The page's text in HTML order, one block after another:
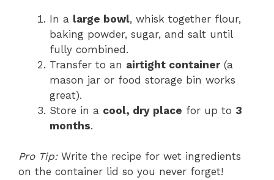
In a large bowl, whisk together flour,
baking powder, sugar, and salt until
fully combined.
Transfer to an airtight container(a
mason jar or food storage bin works
great).
Store in a cool, dry place for up to 3
months.
Pro Tip:Write the recipe for wet ingredients
on the container lid so you never forget!